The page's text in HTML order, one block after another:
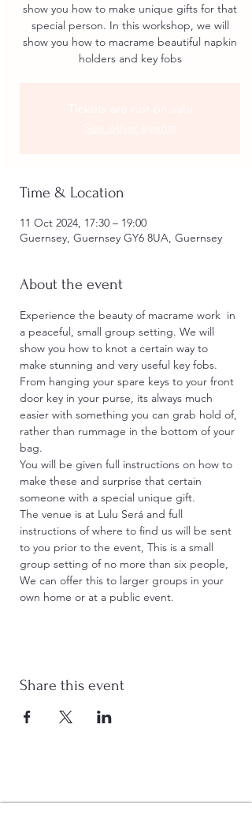
show you how to make unique gifts for that
special person. In this workshop, we will
show you how to macrame beautiful napkin
holders and key fobs
Time & Location
11 Oct 2024, 17:30 – 19:00
Guernsey, Guernsey GY6 8UA, Guernsey
About the event
Experience the beauty of macrame work  in
a peaceful, small group setting. We will
show you how to knot a certain way to
make stunning and very useful key fobs.
From hanging your spare keys to your front
door key in your purse, its always much
easier with something you can grab hold of,
rather than rummage in the bottom of your
bag.
You will be given full instructions on how to
make these and surprise that certain
someone with a special unique gift.
The venue is at Lulu Será and full
instructions of where to find us will be sent
to you prior to the event, This is a small
group setting of no more than six people,
We can offer this to larger groups in your
own home or at a public event.
Share this event